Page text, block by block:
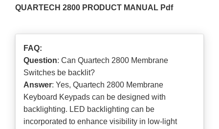
QUARTECH 2800 PRODUCT MANUAL Pdf
FAQ:
Question: Can Quartech 2800 Membrane
Switches be backlit?
Answer: Yes, Quartech 2800 Membrane
Keyboard Keypads can be designed with
backlighting. LED backlighting can be
incorporated to enhance visibility in low-light